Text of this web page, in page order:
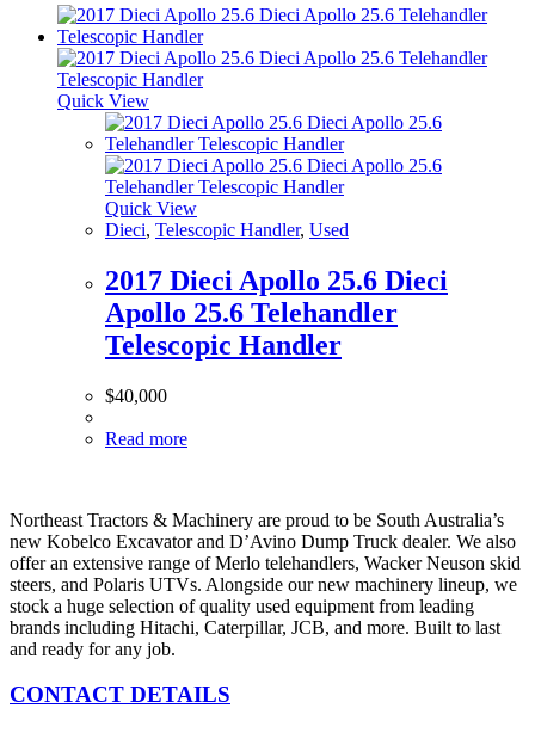
Quick View
Quick View
Dieci, Telescopic Handler, Used
2017 Dieci Apollo 25.6 Dieci
Apollo 25.6 Telehandler
Telescopic Handler
$40,000
Read more
Northeast Tractors & Machinery are proud to be South Australia’s
new Kobelco Excavator and D’Avino Dump Truck dealer. We also
offer an extensive range of Merlo telehandlers, Wacker Neuson skid
steers, and Polaris UTVs. Alongside our new machinery lineup, we
stock a huge selection of quality used equipment from leading
brands including Hitachi, Caterpillar, JCB, and more. Built to last
and ready for any job.
CONTACT DETAILS